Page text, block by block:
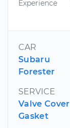
Experience
CAR
Subaru
Forester
SERVICE
Valve Cover
Gasket